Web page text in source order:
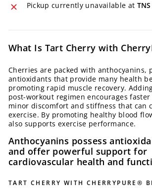
Pickup currently unavailable at
What Is Tart Cherry with
Cherries are packed with anthocyanins,
antioxidants that provide many health
promoting rapid muscle recovery.
post-workout regimen encourages
minor discomfort and stiffness that can
exercise. By promoting healthy blood
also supports exercise performance.
Anthocyanins possess
and offer powerful support for
cardiovascular health and
TART CHERRY WITH CHERRYPURE®